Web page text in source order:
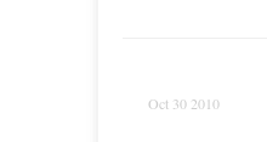
Oct 30 2010